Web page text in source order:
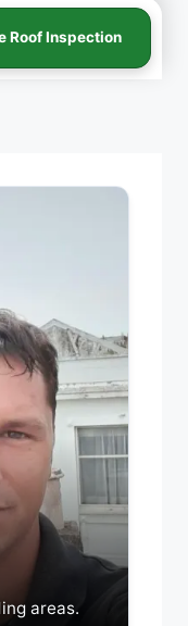
Roof Inspection
areas.